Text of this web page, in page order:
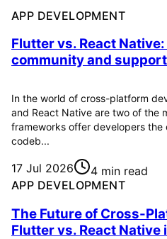
APP DEVELOPMENT
Flutter vs. React
community and support
In the world of cross-platform
and React Native are two of the
frameworks offer developers
codeb...
17 Jul 2026
4 min read
APP DEVELOPMENT
The Future of Cross-
Flutter vs. React Native